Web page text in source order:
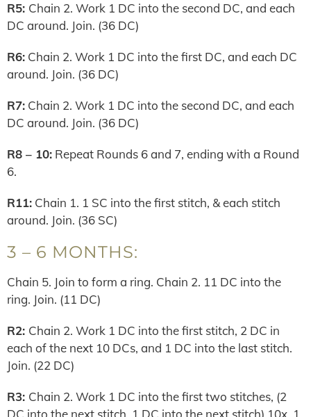
R5: Chain 2. Work 1 DC into the second DC, and each
DC around. Join. (36 DC)
R6: Chain 2. Work 1 DC into the first DC, and each DC
around. Join. (36 DC)
R7: Chain 2. Work 1 DC into the second DC, and each
DC around. Join. (36 DC)
R8 – 10: Repeat Rounds 6 and 7, ending with a Round
6.
R11: Chain 1. 1 SC into the first stitch, & each stitch
around. Join. (36 SC)
3 – 6 MONTHS:
Chain 5. Join to form a ring. Chain 2. 11 DC into the
ring. Join. (11 DC)
R2: Chain 2. Work 1 DC into the first stitch, 2 DC in
each of the next 10 DCs, and 1 DC into the last stitch.
Join. (22 DC)
R3: Chain 2. Work 1 DC into the first two stitches, (2
DC into the next stitch, 1 DC into the next stitch) 10x, 1